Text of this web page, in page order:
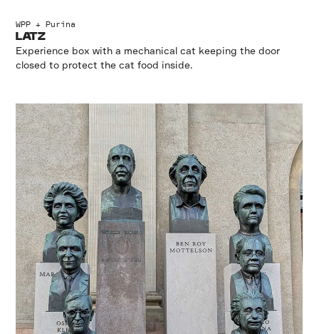
WPP + Purina
LATZ
Experience box with a mechanical cat keeping the door
closed to protect the cat food inside.